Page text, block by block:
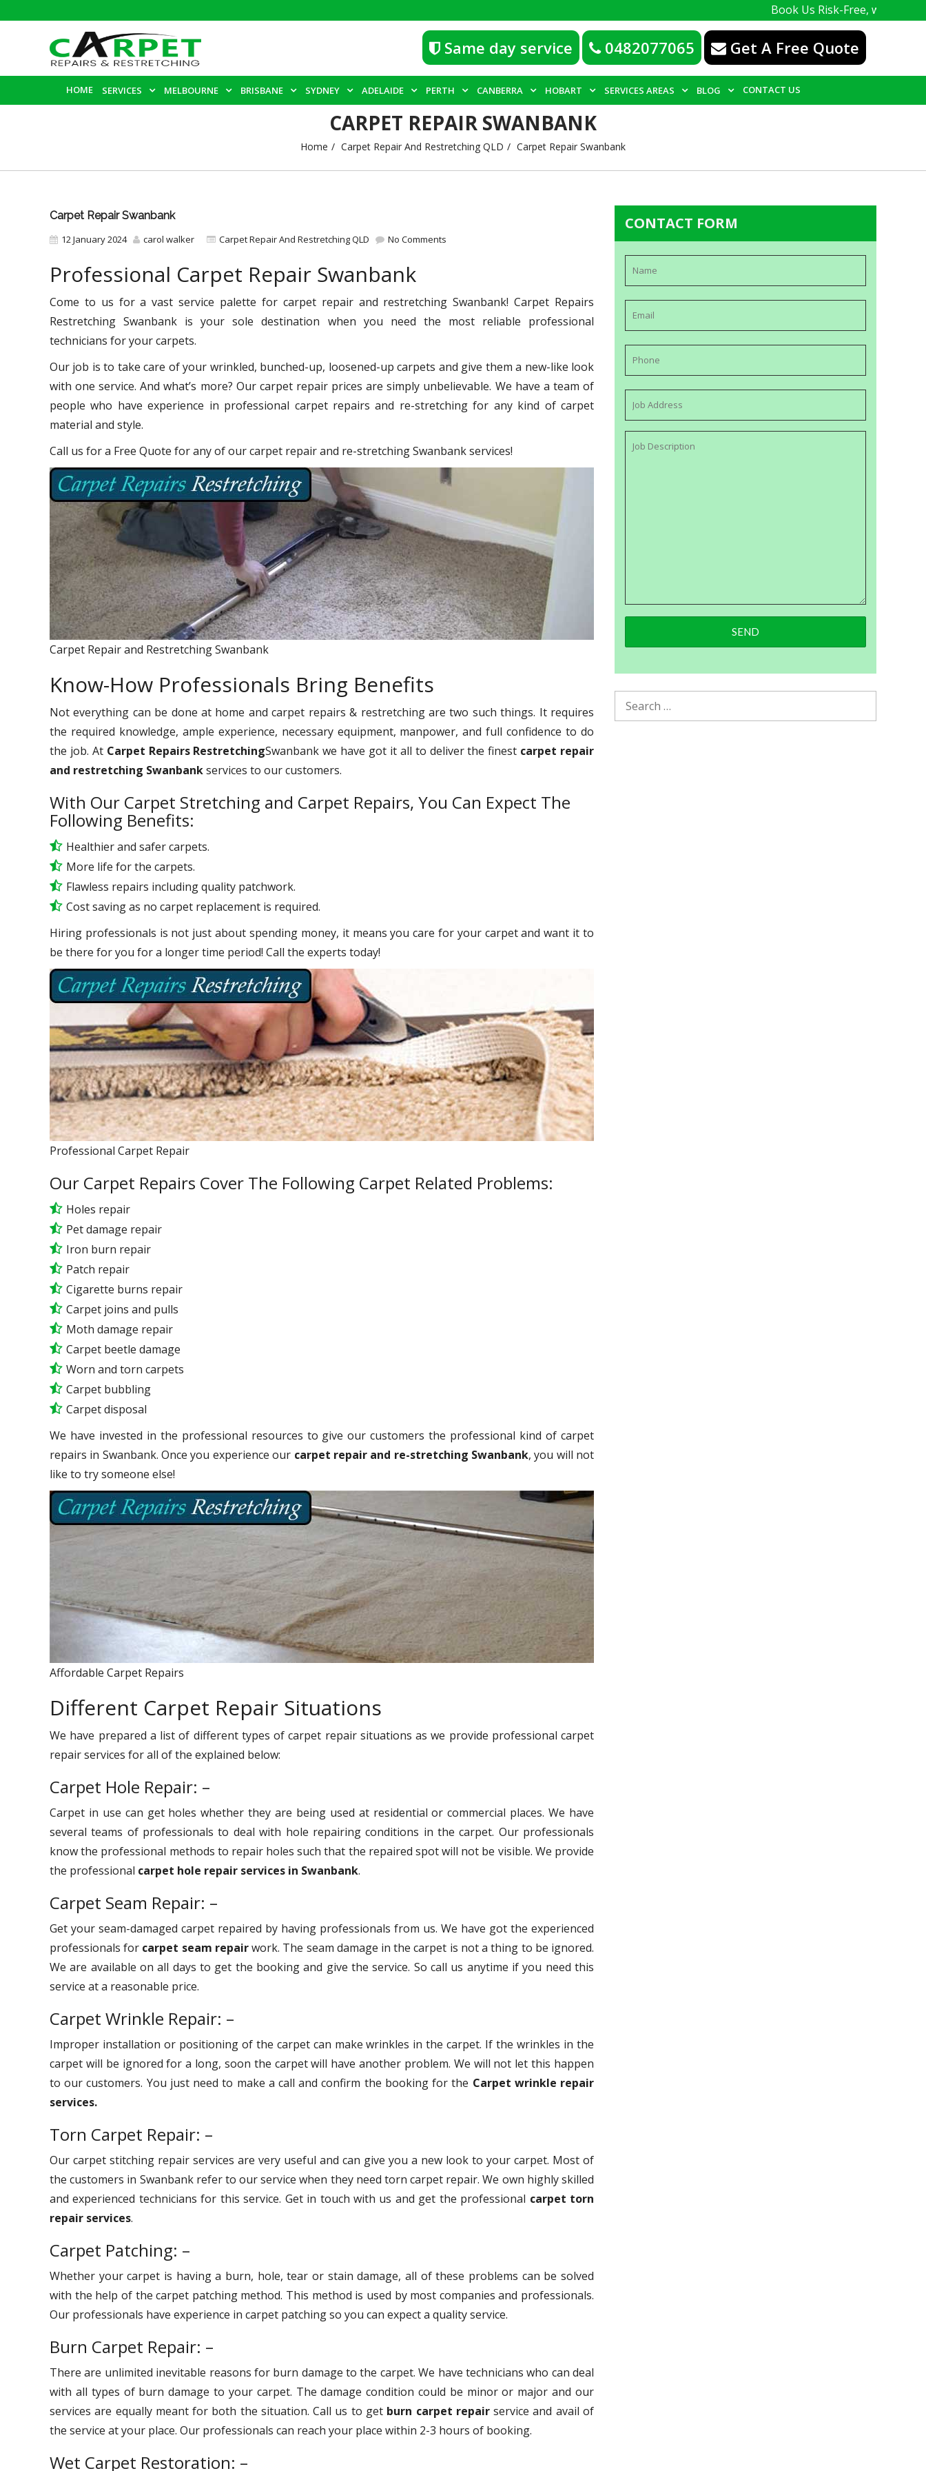
Book Us Risk-Free, with a 100%
Same day service 0482077065 Get A Free Quote
HOME SERVICES MELBOURNE BRISBANE SYDNEY ADELAIDE PERTH CANBERRA HOBART SERVICES AREAS BLOG CONTACT US
CARPET REPAIR SWANBANK
Home Carpet Repair And Restretching QLD Carpet Repair Swanbank
Carpet Repair Swanbank
12 January 2024 carol walker Carpet Repair And Restretching QLD No Comments
Professional Carpet Repair Swanbank
Come to us for a vast service palette for carpet repair and restretching Swanbank! Carpet Repairs
Restretching Swanbank is your sole destination when you need the most reliable professional
technicians for your carpets.
Our job is to take care of your wrinkled, bunched-up, loosened-up carpets and give them a new-like look
with one service. And what’s more? Our carpet repair prices are simply unbelievable. We have a team of
people who have experience in professional carpet repairs and re-stretching for any kind of carpet
material and style.
Call us for a Free Quote for any of our carpet repair and re-stretching Swanbank services!
Carpet Repair and Restretching Swanbank
Know-How Professionals Bring Benefits
Not everything can be done at home and carpet repairs & restretching are two such things. It requires
the required knowledge, ample experience, necessary equipment, manpower, and full confidence to do
the job. At Carpet Repairs RestretchingSwanbank we have got it all to deliver the finest carpet repair
and restretching Swanbankservices to our customers.
With Our Carpet Stretching and Carpet Repairs, You Can Expect The
Following Benefits:
Healthier and safer carpets.
More life for the carpets.
Flawless repairs including quality patchwork.
Cost saving as no carpet replacement is required.
Hiring professionals is not just about spending money, it means you care for your carpet and want it to
be there for you for a longer time period! Call the experts today!
Professional Carpet Repair
Our Carpet Repairs Cover The Following Carpet Related Problems:
Holes repair
Pet damage repair
Iron burn repair
Patch repair
Cigarette burns repair
Carpet joins and pulls
Moth damage repair
Carpet beetle damage
Worn and torn carpets
Carpet bubbling
Carpet disposal
We have invested in the professional resources to give our customers the professional kind of carpet
repairs in Swanbank. Once you experience our carpet repair and re-stretching Swanbank, you will not
like to try someone else!
Affordable Carpet Repairs
Different Carpet Repair Situations
We have prepared a list of different types of carpet repair situations as we provide professional carpet
repair services for all of the explained below:
Carpet Hole Repair: –
Carpet in use can get holes whether they are being used at residential or commercial places. We have
several teams of professionals to deal with hole repairing conditions in the carpet. Our professionals
know the professional methods to repair holes such that the repaired spot will not be visible. We provide
the professional carpet hole repair services in Swanbank.
Carpet Seam Repair: –
Get your seam-damaged carpet repaired by having professionals from us. We have got the experienced
professionals for carpet seam repairwork. The seam damage in the carpet is not a thing to be ignored.
We are available on all days to get the booking and give the service. So call us anytime if you need this
service at a reasonable price.
Carpet Wrinkle Repair: –
Improper installation or positioning of the carpet can make wrinkles in the carpet. If the wrinkles in the
carpet will be ignored for a long, soon the carpet will have another problem. We will not let this happen
to our customers. You just need to make a call and confirm the booking for the Carpet wrinkle repair
services.
Torn Carpet Repair: –
Our carpet stitching repair services are very useful and can give you a new look to your carpet. Most of
the customers in Swanbank refer to our service when they need torn carpet repair. We own highly skilled
and experienced technicians for this service. Get in touch with us and get the professional carpet torn
repair services.
Carpet Patching: –
Whether your carpet is having a burn, hole, tear or stain damage, all of these problems can be solved
with the help of the carpet patching method. This method is used by most companies and professionals.
Our professionals have experience in carpet patching so you can expect a quality service.
Burn Carpet Repair: –
There are unlimited inevitable reasons for burn damage to the carpet. We have technicians who can deal
with all types of burn damage to your carpet. The damage condition could be minor or major and our
services are equally meant for both the situation. Call us to get burn carpet repairservice and avail of
the service at your place. Our professionals can reach your place within 2-3 hours of booking.
Wet Carpet Restoration: –
CONTACT FORM